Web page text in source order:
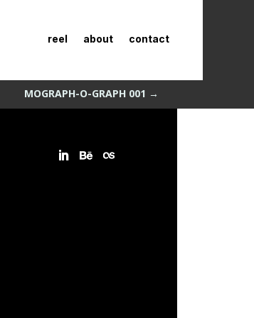
reel about contact
MOGRAPH-O-GRAPH 001 →